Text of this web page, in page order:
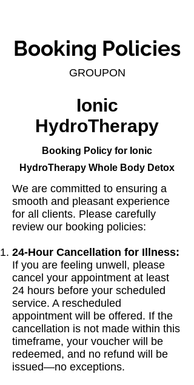
Booking Policies
GROUPON
Ionic
HydroTherapy
Booking Policy for Ionic
HydroTherapy Whole Body Detox
We are committed to ensuring a
smooth and pleasant experience
for all clients. Please carefully
review our booking policies:
24-Hour Cancellation for Illness:
If you are feeling unwell, please
cancel your appointment at least
24 hours before your scheduled
service. A rescheduled
appointment will be offered. If the
cancellation is not made within this
timeframe, your voucher will be
redeemed, and no refund will be
issued—no exceptions.